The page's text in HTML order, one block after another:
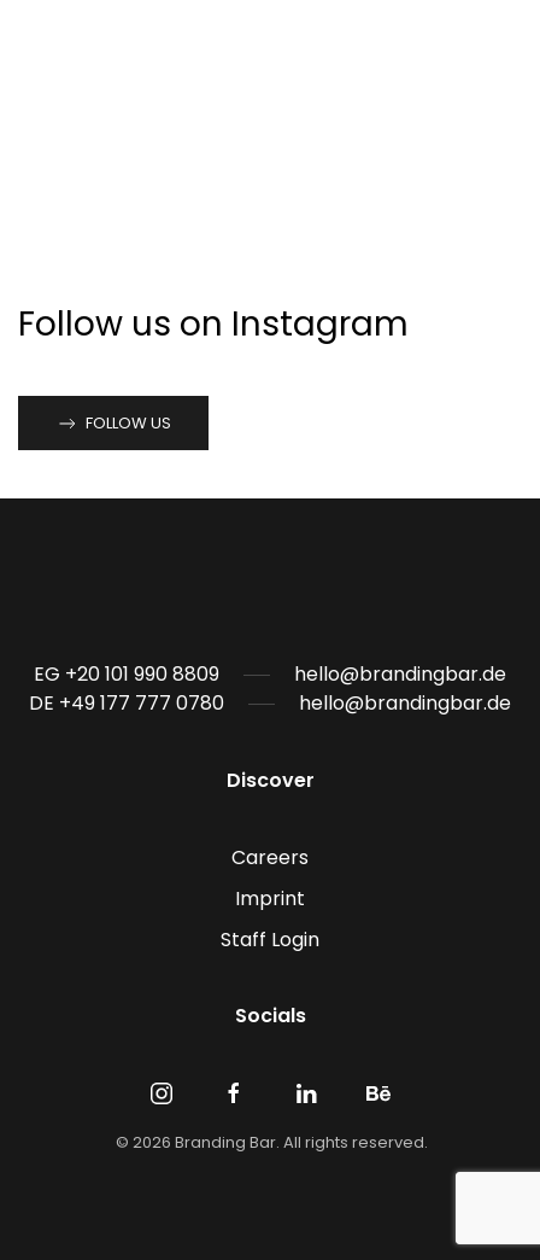
Follow us on Instagram
FOLLOW US
EG +20 101 990 8809
hello@brandingbar.de
DE +49 177 777 0780
hello@brandingbar.de
Discover
Careers
Imprint
Staff Login
Socials
© 2026 Branding Bar. All rights reserved.